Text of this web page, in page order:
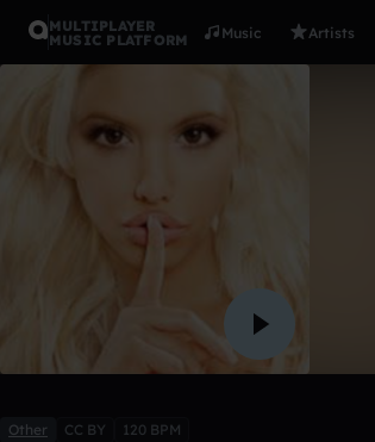
MULTIPLAYER
MUSIC PLATFORM
Music Artists
Other CC BY 120 BPM